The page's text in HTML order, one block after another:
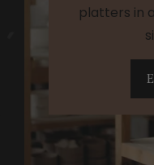
platters in